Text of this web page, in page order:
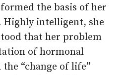
the basis of her
Highly intelligent, she
that her problem
of hormonal
“change of life”